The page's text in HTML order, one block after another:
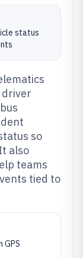
status
so
also
teams
tied to